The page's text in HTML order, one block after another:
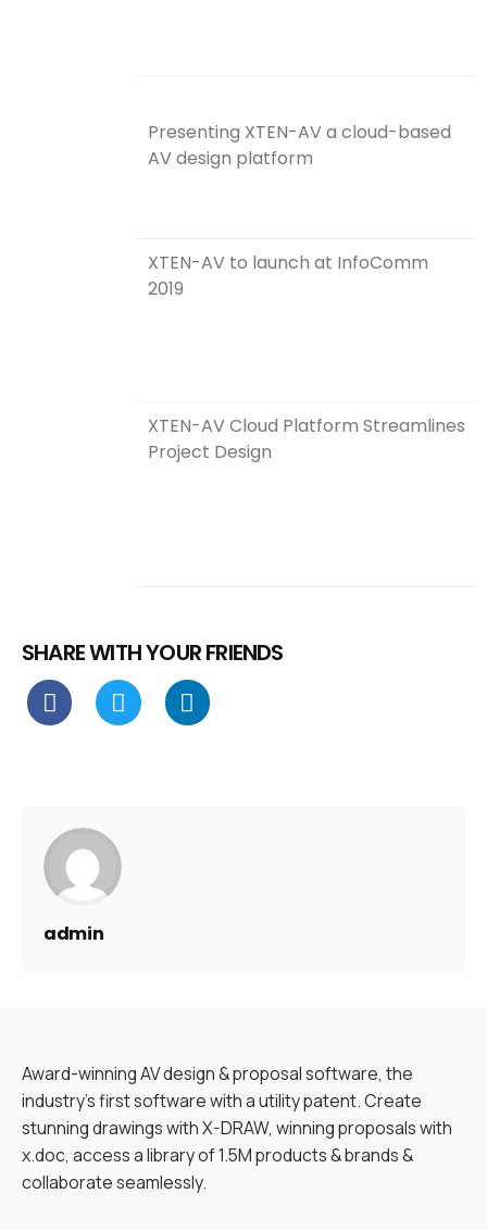
Presenting XTEN-AV a cloud-based
AV design platform
XTEN-AV to launch at InfoComm
2019
XTEN-AV Cloud Platform Streamlines
Project Design
SHARE WITH YOUR FRIENDS
admin
Award-winning AV design & proposal software, the
industry’s first software with a utility patent. Create
stunning drawings with X-DRAW, winning proposals with
x.doc, access a library of 1.5M products & brands &
collaborate seamlessly.